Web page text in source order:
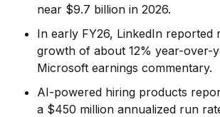
near $9.7 billion in 2026.
In early FY26, LinkedIn reported
growth of about 12% year-over-
Microsoft earnings commentary.
AI-powered hiring products
a $450 million annualized run